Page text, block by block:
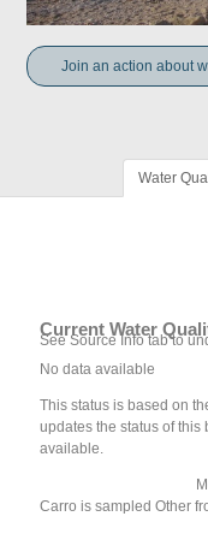
Join an action about
Water
Current Water
See Source Info tab to
No data available
This status is based on
updates the status of this
available.
Carro is sampled Other